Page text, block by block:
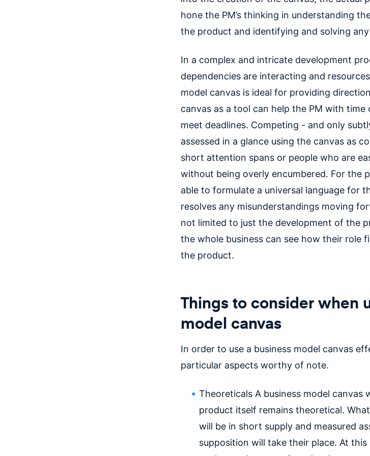
hone the PM’s thinking in understanding
the product and identifying and solving any
In a complex and intricate development
dependencies are interacting and
model canvas is ideal for providing
canvas as a tool can help the PM with
meet deadlines. Competing - and only
assessed in a glance using the canvas as
short attention spans or people who are
without being overly encumbered. For the
able to formulate a universal language for
resolves any misunderstandings moving
not limited to just the development of the
the whole business can see how their role
the product.
Things to consider when
model canvas
In order to use a business model canvas
particular aspects worthy of note.
Theoreticals A business model canvas
product itself remains theoretical.
will be in short supply and measured
supposition will take their place. At